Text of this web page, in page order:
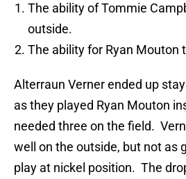
The ability of Tommie
outside.
The ability for Ryan Mouton
Alterraun Verner ended up
as they played Ryan Mouton
needed three on the field.
well on the outside, but not as
play at nickel position. The